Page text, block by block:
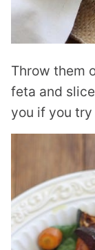
Throw them
feta and
you if you try